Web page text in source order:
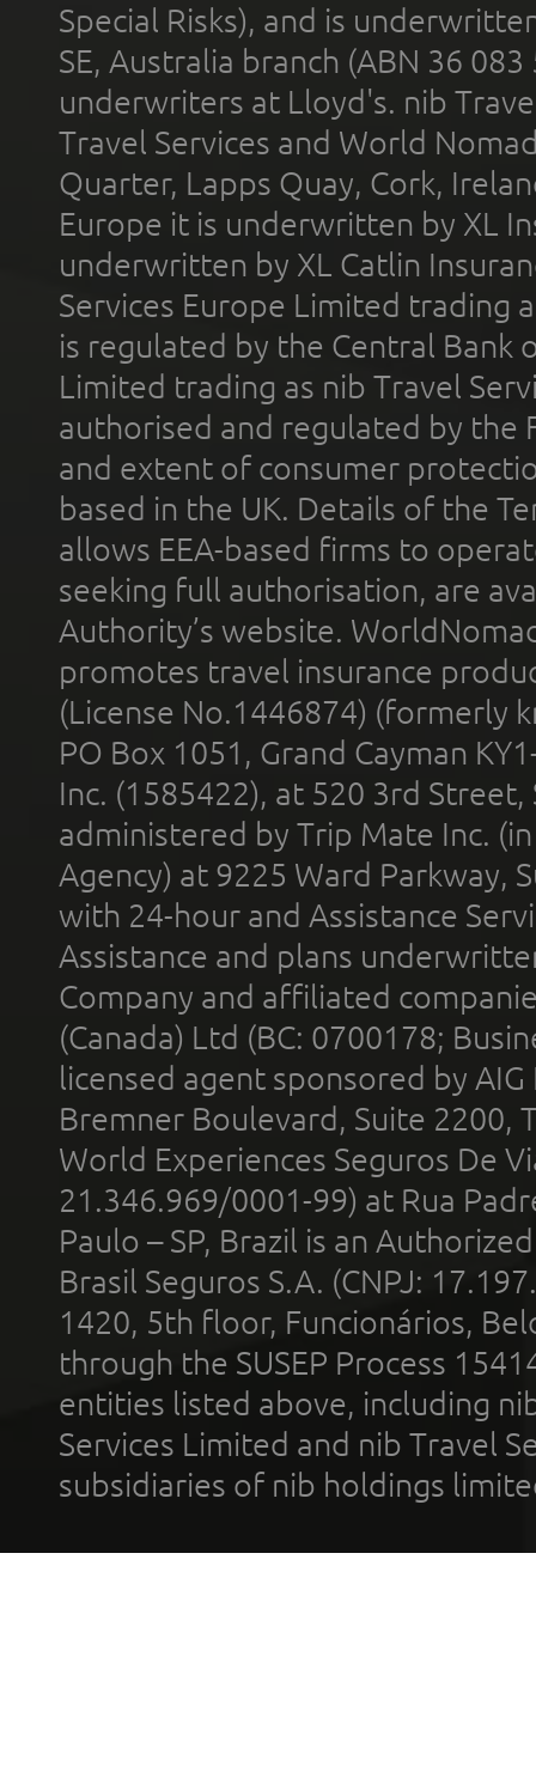
Special Risks), and is
SE, Australia branch (ABN 36
underwriters at Lloyd's. nib
Travel Services and World
Quarter, Lapps Quay, Cork,
Europe it is underwritten by XL
underwritten by XL Catlin
Services Europe Limited trading
is regulated by the Central Bank
Limited trading as nib Travel
authorised and regulated by the
and extent of consumer
based in the UK. Details of the
allows EEA-based firms to
seeking full authorisation, are
Authority’s website.
promotes travel insurance
(License No.1446874) (formerly
PO Box 1051, Grand Cayman
Inc. (1585422), at 520 3rd
administered by Trip Mate Inc.
Agency) at 9225 Ward Parkway,
with 24-hour and Assistance
Assistance and plans
Company and affiliated
(Canada) Ltd (BC: 0700178;
licensed agent sponsored by
Bremner Boulevard, Suite 2200,
World Experiences Seguros De
21.346.969/0001-99) at Rua
Paulo – SP, Brazil is an
Brasil Seguros S.A. (CNPJ:
1420, 5th floor, Funcionários,
through the SUSEP Process
entities listed above, including
Services Limited and nib Travel
subsidiaries of nib holdings